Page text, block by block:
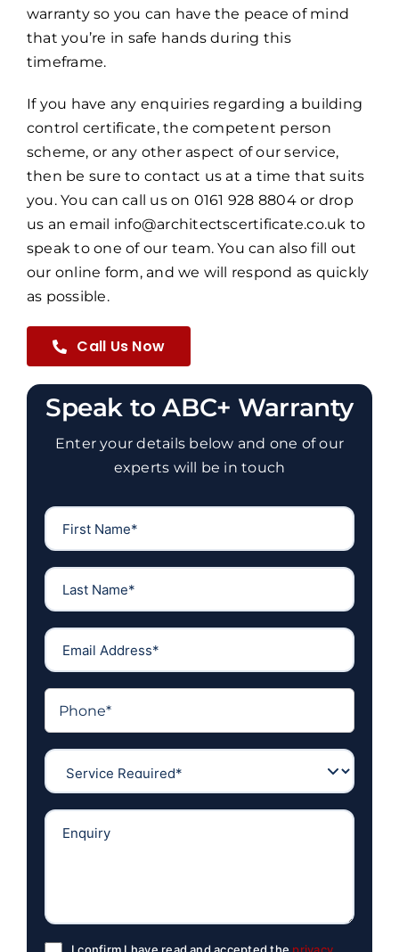
warranty so you can have the peace of mind
that you’re in safe hands during this
timeframe.
If you have any enquiries regarding a building
control certificate, the competent person
scheme, or any other aspect of our service,
then be sure to contact us at a time that suits
you. You can call us on 0161 928 8804 or drop
us an email info@architectscertificate.co.uk to
speak to one of our team. You can also fill out
our online form, and we will respond as quickly
as possible.
Call Us Now
Speak to ABC+ Warranty
Enter your details below and one of our
experts will be in touch